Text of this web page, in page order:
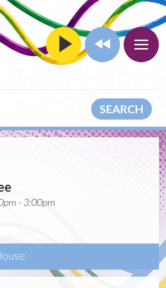
SEARCH
- 3:00pm